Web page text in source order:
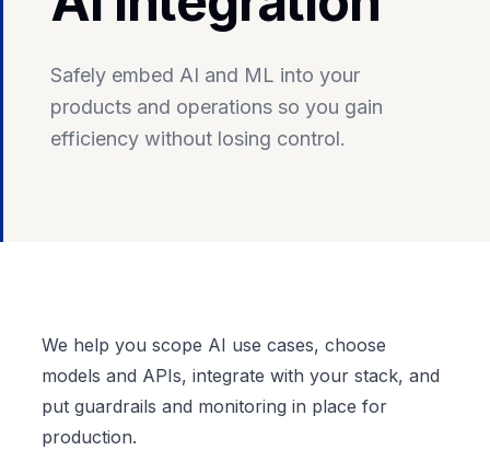
Safely embed AI and ML into your
products and operations so you gain
efficiency without losing control.
Full description
We help you scope AI use cases, choose
models and APIs, integrate with your stack, and
put guardrails and monitoring in place for
production.